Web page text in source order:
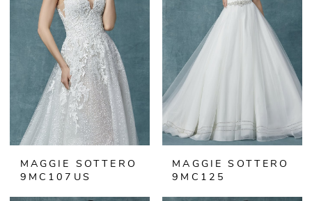
MAGGIE SOTTERO
9MC107US
MAGGIE SOTTERO
9MC125